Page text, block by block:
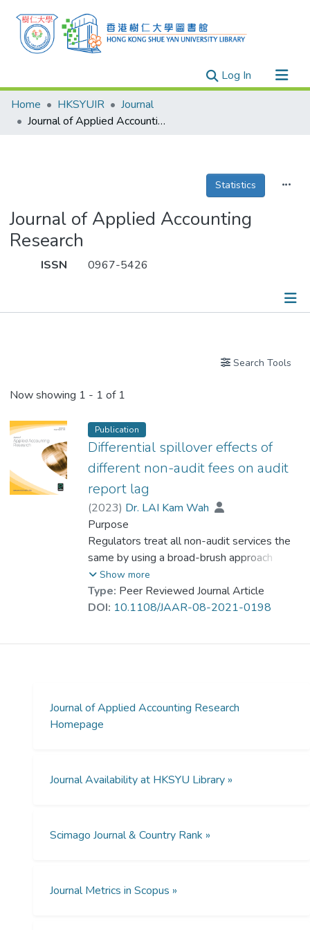
Log In(current)
Research Outputs
Researchers
Theses
Home HKSYUIR
Journal
Journal of Applied Accounting Research
Statistics
Journal of Applied Accounting
Research
ISSN 0967-5426
Search Tools
Now showing 1 - 1 of 1
Publication
Differential spillover effects of
different non-audit fees on audit
report lag
(2023) Dr. LAI Kam Wah
Purpose
Regulators treat all non-audit services the
same by using a broad-brush approach
which is reflected in the study of total non-
audit fees in the same analyses or different
non-audit fees in isolation by prior studies.
have different effects and hence, should be
hierarchy of the Securities and Exchange
Commission.
The effects of audit-related non-audit fees,
tax fees and other non-audit fees are
statistically. Supporting tests for audit
change in profit.
Show more
Type: Peer Reviewed Journal Article
DOI: 10.1108/JAAR-08-2021-0198
Journal of Applied Accounting Research
Homepage
Journal Availability at HKSYU Library »
Scimago Journal & Country Rank »
Journal Metrics in Scopus »